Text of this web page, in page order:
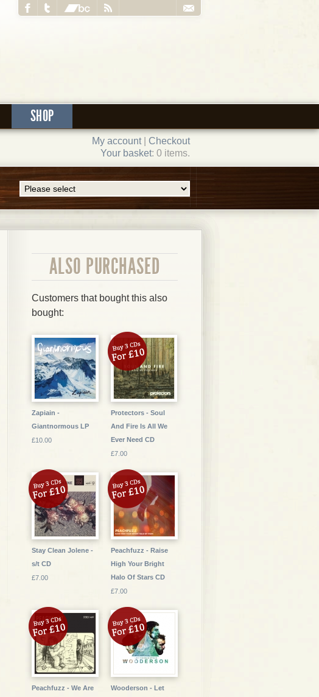
SHOP
My account| Checkout
Your basket: 0 items.
ALSO PURCHASED
Customers that bought this also
bought:
Zapiain -
Giantnormous LP
£10.00
Protectors - Soul
And Fire Is All We
Ever Need CD
£7.00
Stay Clean Jolene -
s/t CD
£7.00
Peachfuzz - Raise
High Your Bright
Halo Of Stars CD
£7.00
Peachfuzz - We Are
Wooderson - Let